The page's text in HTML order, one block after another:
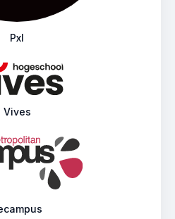
Pxl
Vives